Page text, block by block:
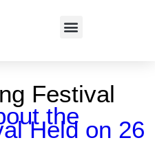
Festival
the
Held on 26